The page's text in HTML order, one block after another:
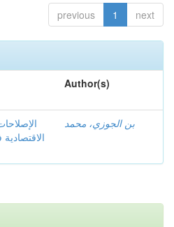
previous 1 next
Author(s)
بن الجوزي، محمد